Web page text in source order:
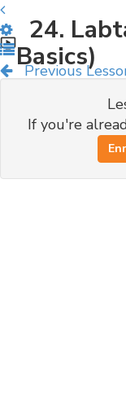
Previous
24.
Basics)
If you're